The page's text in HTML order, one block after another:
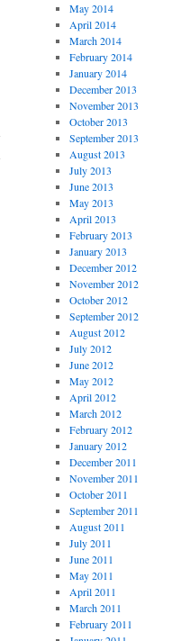
May 2014
April 2014
March 2014
February 2014
January 2014
December 2013
November 2013
October 2013
September 2013
August 2013
July 2013
June 2013
May 2013
April 2013
February 2013
January 2013
December 2012
November 2012
October 2012
September 2012
August 2012
July 2012
June 2012
May 2012
April 2012
March 2012
February 2012
January 2012
December 2011
November 2011
October 2011
September 2011
August 2011
July 2011
June 2011
May 2011
April 2011
March 2011
February 2011